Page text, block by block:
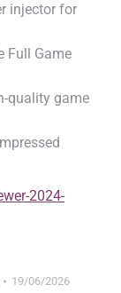
injector for
Full Game
quality game
2024-
19/06/2026